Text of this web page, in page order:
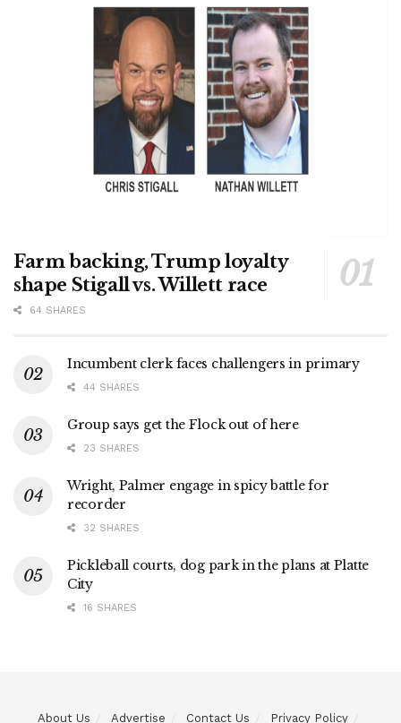
Farm backing, Trump loyalty
shape Stigall vs. Willett race
64 SHARES
Incumbent clerk faces challengers in primary
44 SHARES
Group says get the Flock out of here
23 SHARES
Wright, Palmer engage in spicy battle for
recorder
32 SHARES
Pickleball courts, dog park in the plans at Platte
City
16 SHARES
About Us Advertise Contact Us Privacy Policy